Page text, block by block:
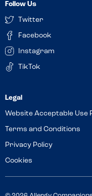
Follow Us
Twitter
Facebook
Instagram
TikTok
Website Acceptable Use
Terms and Conditions
Privacy Policy
Cookies